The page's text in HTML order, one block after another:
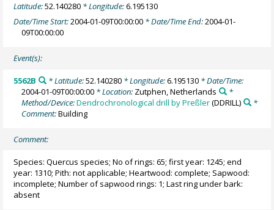
Latitude:52.140280 * Longitude:6.195130
Date/Time Start:2004-01-09T00:00:00 * Date/Time End:2004-01-
09T00:00:00
Event(s):
5562B * Latitude:52.140280* Longitude:6.195130* Date/Time:
2004-01-09T00:00:00 * Location: Zutphen, Netherlands
*
Method/Device:Dendrochronological drill by Preßler(DDRILL)
*
Comment:Building
Comment:
Species: Quercus species; No of rings: 65; first year: 1245; end
year: 1310; Pith: not applicable; Heartwood: complete; Sapwood:
incomplete; Number of sapwood rings: 1; Last ring under bark:
absent